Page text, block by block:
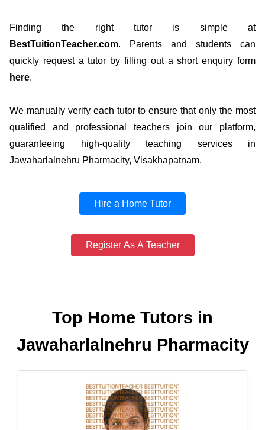
Finding the right tutor is simple at
BestTuitionTeacher.com. Parents and students can
quickly request a tutor by filling out a short enquiry form
here.
We manually verify each tutor to ensure that only the most
qualified and professional teachers join our platform,
guaranteeing high-quality teaching services in
Jawaharlalnehru Pharmacity, Visakhapatnam.
Hire a Home Tutor
Register As A Teacher
Top Home Tutors in
Jawaharlalnehru Pharmacity